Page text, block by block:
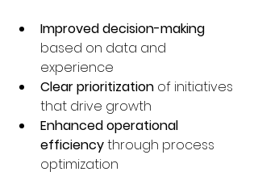
Improved decision-making
based on data and
experience
Clear prioritization of initiatives
that drive growth
Enhanced operational
efficiency through process
optimization